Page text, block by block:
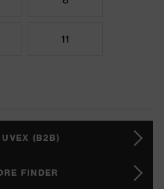
11
(B2B)
FINDER